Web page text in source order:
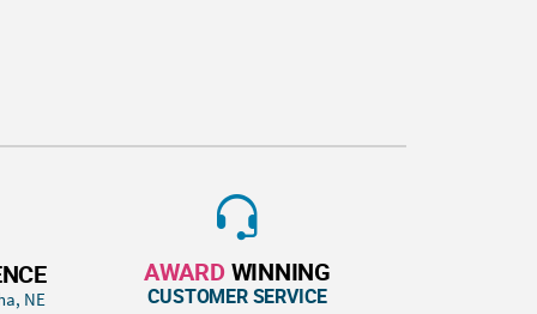
NE
AWARD WINNING
CUSTOMER SERVICE